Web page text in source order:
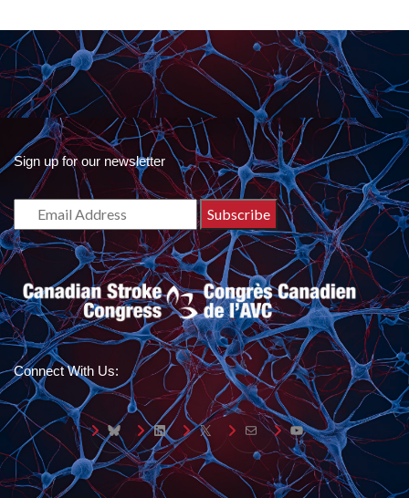
Sign up for our newsletter
Connect With Us:
BlueskyLinkedIn
X Mail YouTube